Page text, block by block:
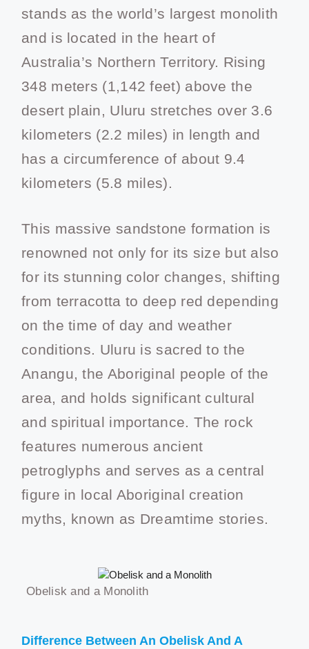
stands as the world’s largest monolith
and is located in the heart of
Australia’s Northern Territory. Rising
348 meters (1,142 feet) above the
desert plain, Uluru stretches over 3.6
kilometers (2.2 miles) in length and
has a circumference of about 9.4
kilometers (5.8 miles).
This massive sandstone formation is
renowned not only for its size but also
for its stunning color changes, shifting
from terracotta to deep red depending
on the time of day and weather
conditions. Uluru is sacred to the
Anangu, the Aboriginal people of the
area, and holds significant cultural
and spiritual importance. The rock
features numerous ancient
petroglyphs and serves as a central
figure in local Aboriginal creation
myths, known as Dreamtime stories.
Obelisk and a Monolith
Difference Between An Obelisk And A